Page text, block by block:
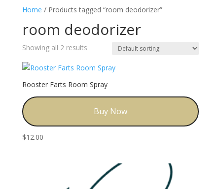
Home / Products tagged “room deodorizer”
room deodorizer
Showing all 2 results
Rooster Farts Room Spray
Buy Now
$12.00